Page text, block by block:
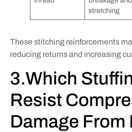
stretching
These stitching reinforcements
reducing returns and increasing
3.Which
Resist
Damage From